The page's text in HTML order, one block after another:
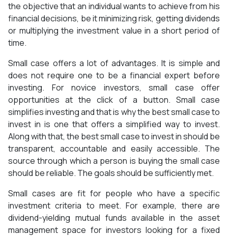
the objective that an individual wants to achieve from his
financial decisions, be it minimizing risk, getting dividends
or multiplying the investment value in a short period of
time.
Small case offers a lot of advantages. It is simple and
does not require one to be a financial expert before
investing. For novice investors, small case offer
opportunities at the click of a button. Small case
simplifies investing and that is why the best small case to
invest in is one that offers a simplified way to invest.
Along with that, the best small case to invest in should be
transparent, accountable and easily accessible. The
source through which a person is buying the small case
should be reliable. The goals should be sufficiently met.
Small cases are fit for people who have a specific
investment criteria to meet. For example, there are
dividend-yielding mutual funds available in the asset
management space for investors looking for a fixed